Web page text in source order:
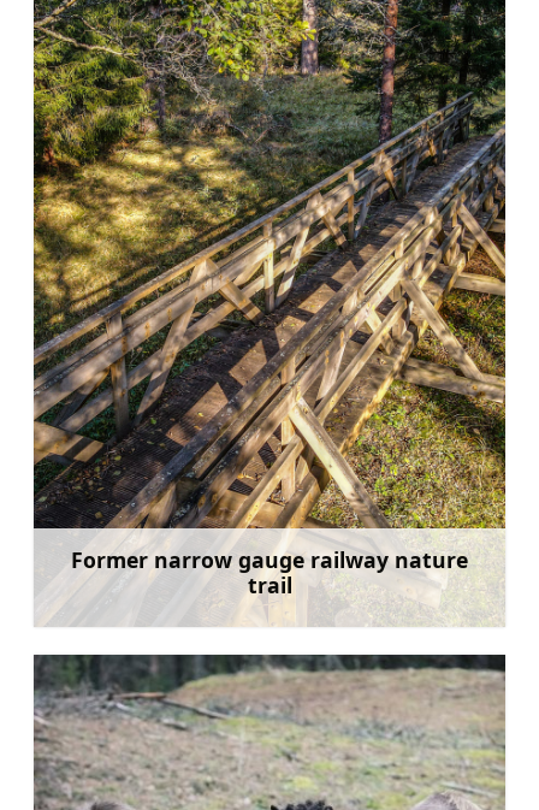
Former narrow gauge railway nature
trail
Learn more